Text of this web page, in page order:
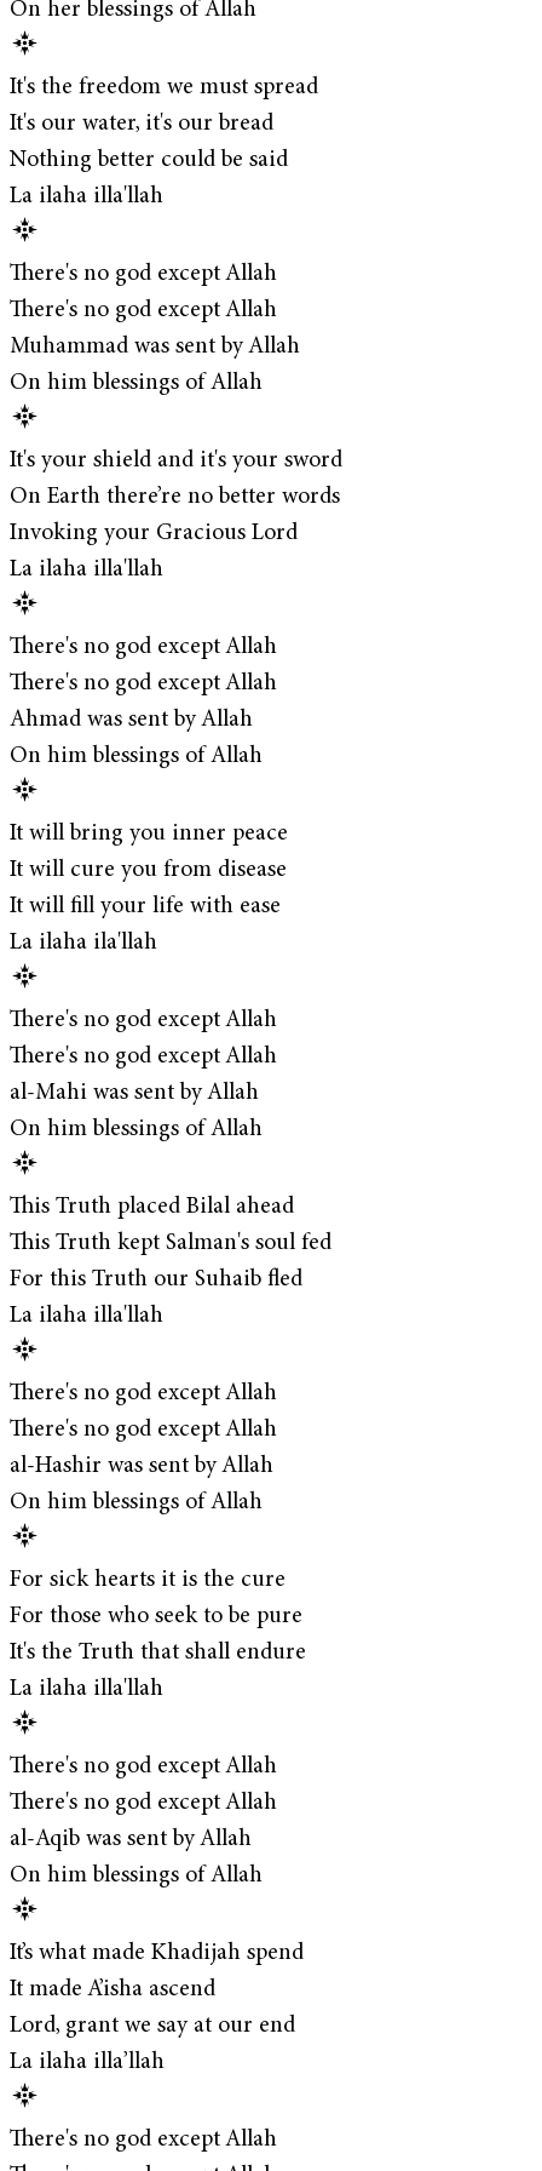
On her blessings of Allah
It's the freedom we must spread
It's our water, it's our bread
Nothing better could be said
La ilaha illa'llah
There's no god except Allah
There's no god except Allah
Muhammad was sent by Allah
On him blessings of Allah
It's your shield and it's your sword
On Earth there’re no better words
Invoking your Gracious Lord
La ilaha illa'llah
There's no god except Allah
There's no god except Allah
Ahmad was sent by Allah
On him blessings of Allah
It will bring you inner peace
It will cure you from disease
It will fill your life with ease
La ilaha ila'llah
There's no god except Allah
There's no god except Allah
al-Mahi was sent by Allah
On him blessings of Allah
This Truth placed Bilal ahead
This Truth kept Salman's soul fed
For this Truth our Suhaib fled
La ilaha illa'llah
There's no god except Allah
There's no god except Allah
al-Hashir was sent by Allah
On him blessings of Allah
For sick hearts it is the cure
For those who seek to be pure
It's the Truth that shall endure
La ilaha illa'llah
There's no god except Allah
There's no god except Allah
al-Aqib was sent by Allah
On him blessings of Allah
It’s what made Khadijah spend
It made A’isha ascend
Lord, grant we say at our end
La ilaha illa’llah
There's no god except Allah